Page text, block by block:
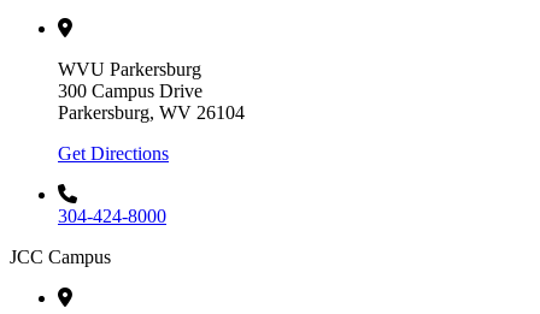
WVU Parkersburg
300 Campus Drive
Parkersburg, WV 26104
Get Directions
304-424-8000
JCC Campus